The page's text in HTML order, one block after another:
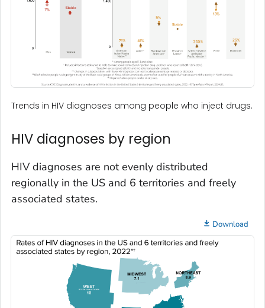
Trends in HIV diagnoses among people who inject drugs.
HIV diagnoses by region
HIV diagnoses are not evenly distributed
regionally in the US and 6 territories and freely
associated states.
Download